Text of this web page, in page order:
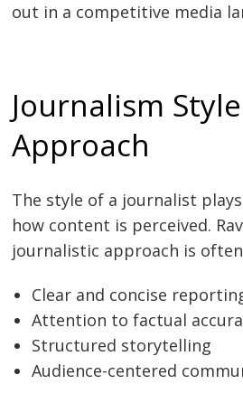
out in a competitive media
Journalism
Approach
The style of a journalist
how content is perceived. Rav
journalistic approach is
Clear and concise
Attention to factual
Structured storytelling
Audience-centered